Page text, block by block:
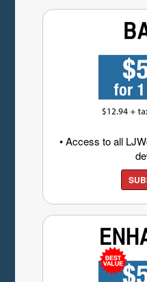
• Access to all